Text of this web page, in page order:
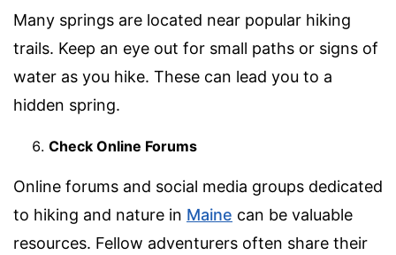
Many springs are located near popular hiking
trails. Keep an eye out for small paths or signs of
water as you hike. These can lead you to a
hidden spring.
Check Online Forums
Online forums and social media groups dedicated
to hiking and nature in Maine can be valuable
resources. Fellow adventurers often share their